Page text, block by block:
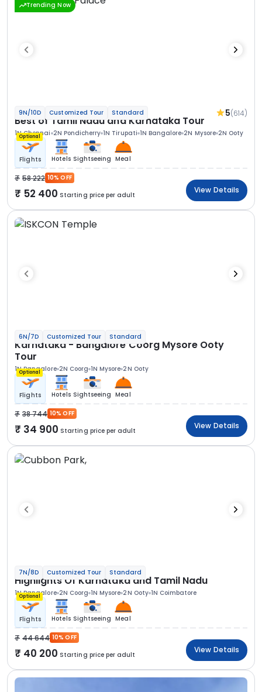
Trending Now
9N/10D Customized Tour Standard 5(614)
Best of Tamil Nadu and Karnataka Tour
1N Chennai 2N Pondicherry 1N Tirupati 1N Bangalore 2N Mysore 2N Ooty
Optional
Flights Hotels Sightseeing Meal
58 222 10% OFF
52 400 Starting price per adult
View Details
6N/7D Customized Tour Standard
Karnataka - Bangalore Coorg Mysore Ooty
Tour
1N Bangalore 2N Coorg 1N Mysore 2N Ooty
Optional
Flights Hotels Sightseeing Meal
38 744 10% OFF
34 900 Starting price per adult
View Details
7N/8D Customized Tour Standard
Highlights Of Karnataka and Tamil Nadu
1N Bangalore 2N Coorg 1N Mysore 2N Ooty 1N Coimbatore
Optional
Flights Hotels Sightseeing Meal
44 644 10% OFF
40 200 Starting price per adult
View Details